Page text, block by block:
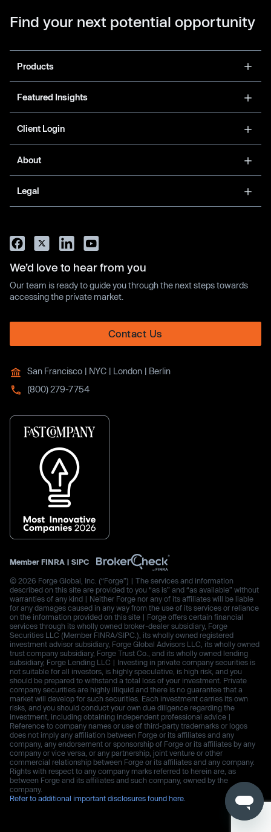
Find your next potential opportunity
Products
Featured Insights
Client Login
About
Legal
We’d love to hear from you
Our team is ready to guide you through the next steps towards
accessing the private market.
Contact Us
San Francisco | NYC | London | Berlin
(800) 279-7754
Member FINRA | SIPC
© 2026 Forge Global, Inc. (“Forge”) | The services and information
described on this site are provided to you “as is” and “as available” without
warranties of any kind | Neither Forge nor any of its affiliates will be liable
for any damages caused in any way from the use of its services or reliance
on the information provided on this site | Forge offers certain financial
services through its wholly owned broker-dealer subsidiary, Forge
Securities LLC (Member FINRA/SIPC.), its wholly owned registered
investment advisor subsidiary, Forge Global Advisors LLC, its wholly owned
trust company subsidiary, Forge Trust Co., and its wholly owned lending
subsidiary, Forge Lending LLC | Investing in private company securities is
not suitable for all investors, is highly speculative, is high risk, and you
should be prepared to withstand a total loss of your investment. Private
company securities are highly illiquid and there is no guarantee that a
market will develop for such securities. Each investment carries its own
risks, and you should conduct your own due diligence regarding the
investment, including obtaining independent professional advice |
Reference to company names or use of third-party trademarks or logos
does not imply any affiliation between Forge or its affiliates and any
company, any endorsement or sponsorship of Forge or its affiliates by any
company or vice versa, or any partnership, joint venture or other
commercial relationship between Forge or its affiliates and any company.
Rights with respect to any company marks referred to herein are, as
between Forge and its affiliates and such company, owned by the
company.
Refer to additional important disclosures found here.